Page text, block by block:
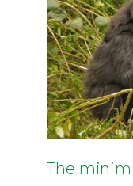
The